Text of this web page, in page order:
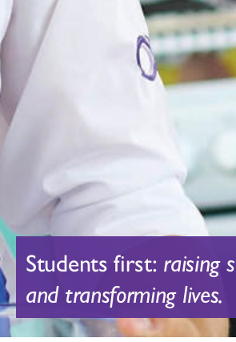
Students first: raising
and transforming lives.